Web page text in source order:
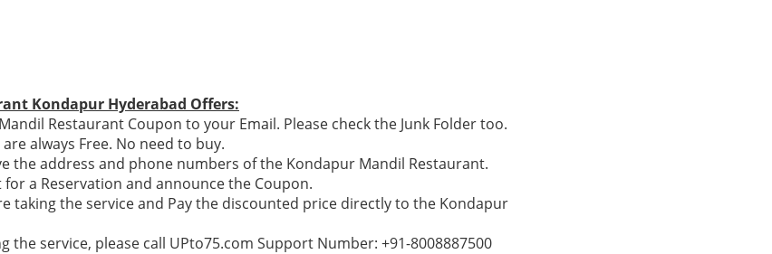
Kondapur Hyderabad Offers:
Restaurant Coupon to your Email. Please check the Junk Folder too.
always Free. No need to buy.
the address and phone numbers of the Kondapur Mandil Restaurant.
a Reservation and announce the Coupon.
taking the service and Pay the discounted price directly to the Kondapur
the service, please call UPto75.com Support Number: +91-8008887500